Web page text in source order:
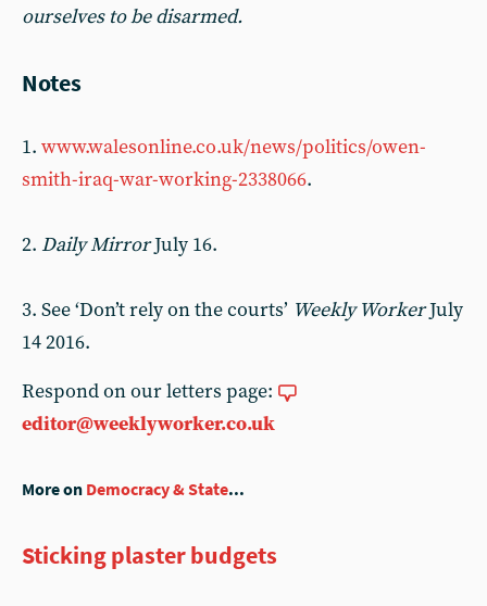
ourselves to be disarmed.
Notes
1. www.walesonline.co.uk/news/politics/owen-
smith-iraq-war-working-2338066.
2. Daily MirrorJuly 16.
3. See ‘Don’t rely on the courts’ Weekly WorkerJuly
14 2016.
Respond on our letters page:
editor@weeklyworker.co.uk
More on Democracy & State...
Sticking plaster budgets